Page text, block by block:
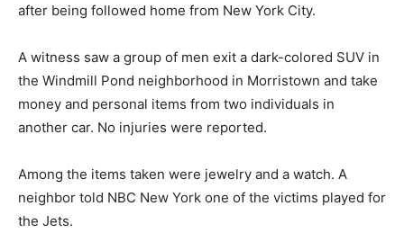
after being followed home from New York City.
A witness saw a group of men exit a dark-colored SUV in
the Windmill Pond neighborhood in Morristown and take
money and personal items from two individuals in
another car. No injuries were reported.
Among the items taken were jewelry and a watch. A
neighbor told NBC New York one of the victims played for
the Jets.